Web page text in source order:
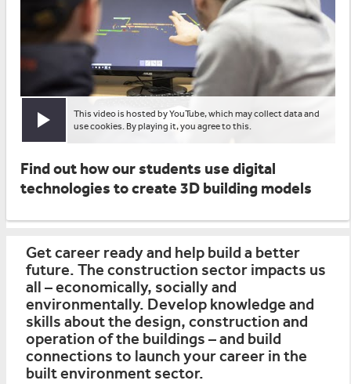
Play video
This video is hosted by YouTube, which may collect data and
use cookies. By playing it, you agree to this.
Find out how our students use digital
technologies to create 3D building models
Get career ready and help build a better
future. The construction sector impacts us
all – economically, socially and
environmentally. Develop knowledge and
skills about the design, construction and
operation of the buildings – and build
connections to launch your career in the
built environment sector.